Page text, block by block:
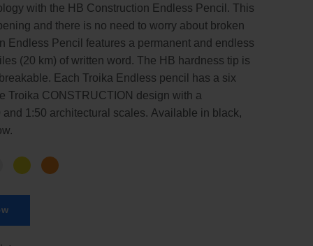
with the HB Construction Endless Pencil. This
and there is no need to worry about broken
Endless Pencil features a permanent and endless
(20 km) of written word. The HB hardness tip is
Each Troika Endless pencil has a six
Troika CONSTRUCTION design with a
1:50 architectural scales. Available in black,